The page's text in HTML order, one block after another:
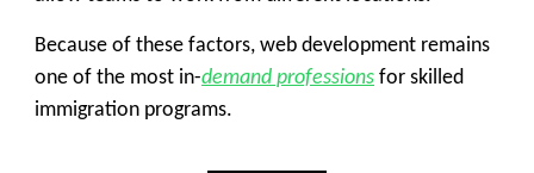
Because of these factors, web development remains
one of the most in-demand professions for skilled
immigration programs.